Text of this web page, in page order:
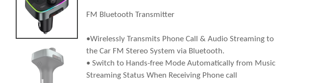
FM Bluetooth Transmitter
•Wirelessly Transmits Phone Call & Audio Streaming to
the Car FM Stereo System via Bluetooth.
• Switch to Hands-free Mode Automatically from Music
Streaming Status When Receiving Phone call